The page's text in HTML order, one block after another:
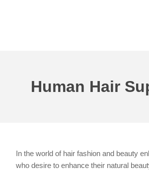
Human Hair
In the world of hair fashion and beauty
who desire to enhance their natural